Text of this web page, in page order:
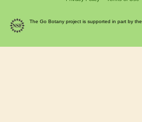
The Go Botany project is supported in part by the